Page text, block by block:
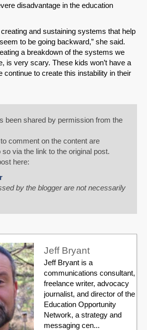
disadvantage in the education
and sustaining systems that help
to be going backward,” she said.
a breakdown of the systems we
is very scary. These kids won’t have a
continue to create this instability in their
been shared by permission from the
comment on the content are
via the link to the original post.
here:
by the blogger are not necessarily
Jeff Bryant
Jeff Bryant is a
communications consultant,
freelance writer, advocacy
journalist, and director of the
Education Opportunity
Network, a strategy and
messaging cen...